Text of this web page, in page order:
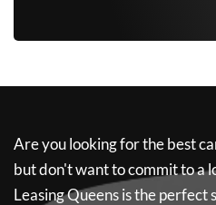
Are you looking for the best
but don't want to commit to a
Leasing Queensis the perfect